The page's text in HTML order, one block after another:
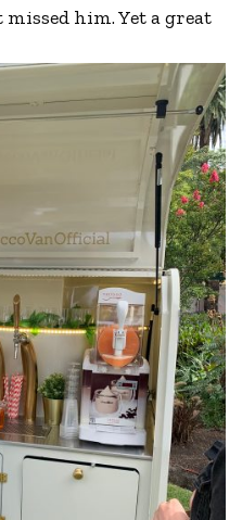
him. Yet a great